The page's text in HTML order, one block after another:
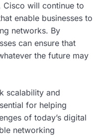
will continue to
enable businesses to
networks. By
can ensure that
the future may
scalability and
for helping
of today’s digital
networking